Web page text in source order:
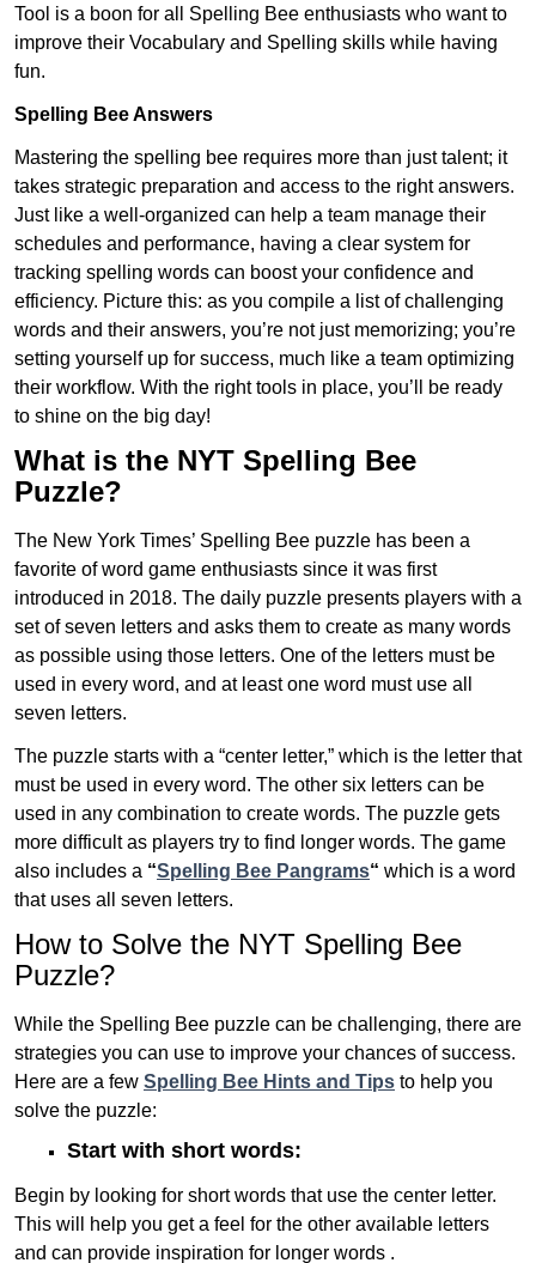
Tool is a boon for all Spelling Bee enthusiasts who want to
improve their Vocabulary and Spelling skills while having
fun.
Spelling Bee Answers
Mastering the spelling bee requires more than just talent; it
takes strategic preparation and access to the right answers.
Just like a well-organized can help a team manage their
schedules and performance, having a clear system for
tracking spelling words can boost your confidence and
efficiency. Picture this: as you compile a list of challenging
words and their answers, you’re not just memorizing; you’re
setting yourself up for success, much like a team optimizing
their workflow. With the right tools in place, you’ll be ready
to shine on the big day!
What is the NYT Spelling Bee
Puzzle?
The New York Times’ Spelling Bee puzzle has been a
favorite of word game enthusiasts since it was first
introduced in 2018. The daily puzzle presents players with a
set of seven letters and asks them to create as many words
as possible using those letters. One of the letters must be
used in every word, and at least one word must use all
seven letters.
The puzzle starts with a “center letter,” which is the letter that
must be used in every word. The other six letters can be
used in any combination to create words. The puzzle gets
more difficult as players try to find longer words. The game
also includes a “Spelling Bee Pangrams“ which is a word
that uses all seven letters.
How to Solve the NYT Spelling Bee
Puzzle?
While the Spelling Bee puzzle can be challenging, there are
strategies you can use to improve your chances of success.
Here are a few Spelling Bee Hints and Tips to help you
solve the puzzle:
Start with short words:
Begin by looking for short words that use the center letter.
This will help you get a feel for the other available letters
and can provide inspiration for longer words .